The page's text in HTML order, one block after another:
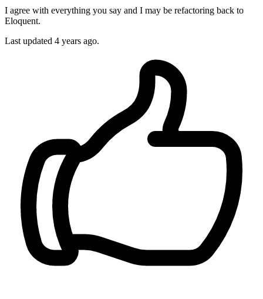
I agree with everything you say and I may be refactoring back to
Eloquent.
Last updated 4 years ago.